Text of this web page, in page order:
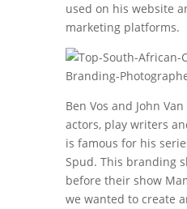
used on his website
marketing platforms.
Ben Vos and John
actors, play writers
is famous for his
Spud. This branding
before their show
we wanted to create